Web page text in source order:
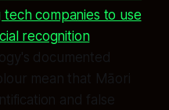
companies to use
recognition
documented
mean that Māori
and false